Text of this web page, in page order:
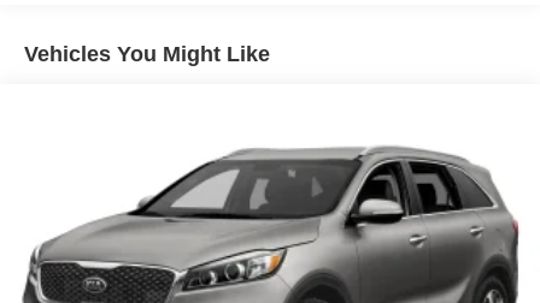
Permanent Locking Hubs
4-Wheel Disc Brakes w/4-Wheel ABS, Front Vented
Discs, Brake Assist, Hill Hold Control and Electric
Parking Brake
Electro-Mechanical Limited Slip Differential
Vehicles You Might Like